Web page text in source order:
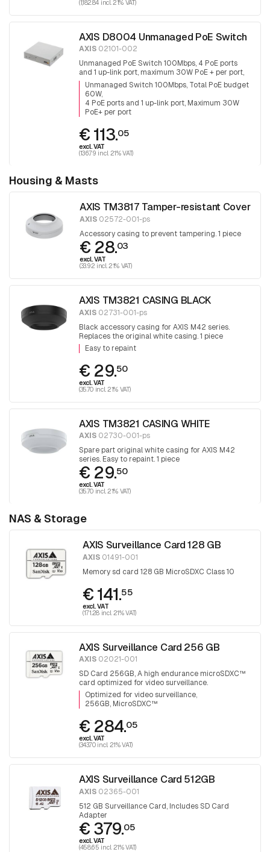
(1,182.84 incl. 21% VAT)
AXIS D8004 Unmanaged PoE Switch
AXIS 02101-002
Unmanaged PoE Switch 100Mbps, 4 PoE ports
and 1 up-link port, maximum 30W PoE + per port,
total PoE budget is 60W
Unmanaged Switch 100Mbps, Total PoE budget
60W
4 PoE ports and 1 up-link port, Maximum 30W
PoE+ per port
€ 113.05
excl. VAT
(136.79 incl. 21% VAT)
Housing & Masts
AXIS TM3817 Tamper-resistant Cover
AXIS 02572-001-ps
Accessory casing to prevent tampering. 1 piece
€ 28.03
excl. VAT
(33.92 incl. 21% VAT)
AXIS TM3821 CASING BLACK
AXIS 02731-001-ps
Black accessory casing for AXIS M42 series.
Replaces the original white casing. 1 piece
Easy to repaint
€ 29.50
excl. VAT
(35.70 incl. 21% VAT)
AXIS TM3821 CASING WHITE
AXIS 02730-001-ps
Spare part original white casing for AXIS M42
series. Easy to repaint. 1 piece
€ 29.50
excl. VAT
(35.70 incl. 21% VAT)
NAS & Storage
AXIS Surveillance Card 128 GB
AXIS 01491-001
Memory sd card 128 GB MicroSDXC Class 10
€ 141.55
excl. VAT
(171.28 incl. 21% VAT)
AXIS Surveillance Card 256 GB
AXIS 02021-001
SD Card 256GB, A high endurance microSDXC™
card optimized for video surveillance.
Optimized for video surveillance
256GB, MicroSDXC™
€ 284.05
excl. VAT
(343.70 incl. 21% VAT)
AXIS Surveillance Card 512GB
AXIS 02365-001
512 GB Surveillance Card, Includes SD Card
Adapter
€ 379.05
excl. VAT
(458.65 incl. 21% VAT)